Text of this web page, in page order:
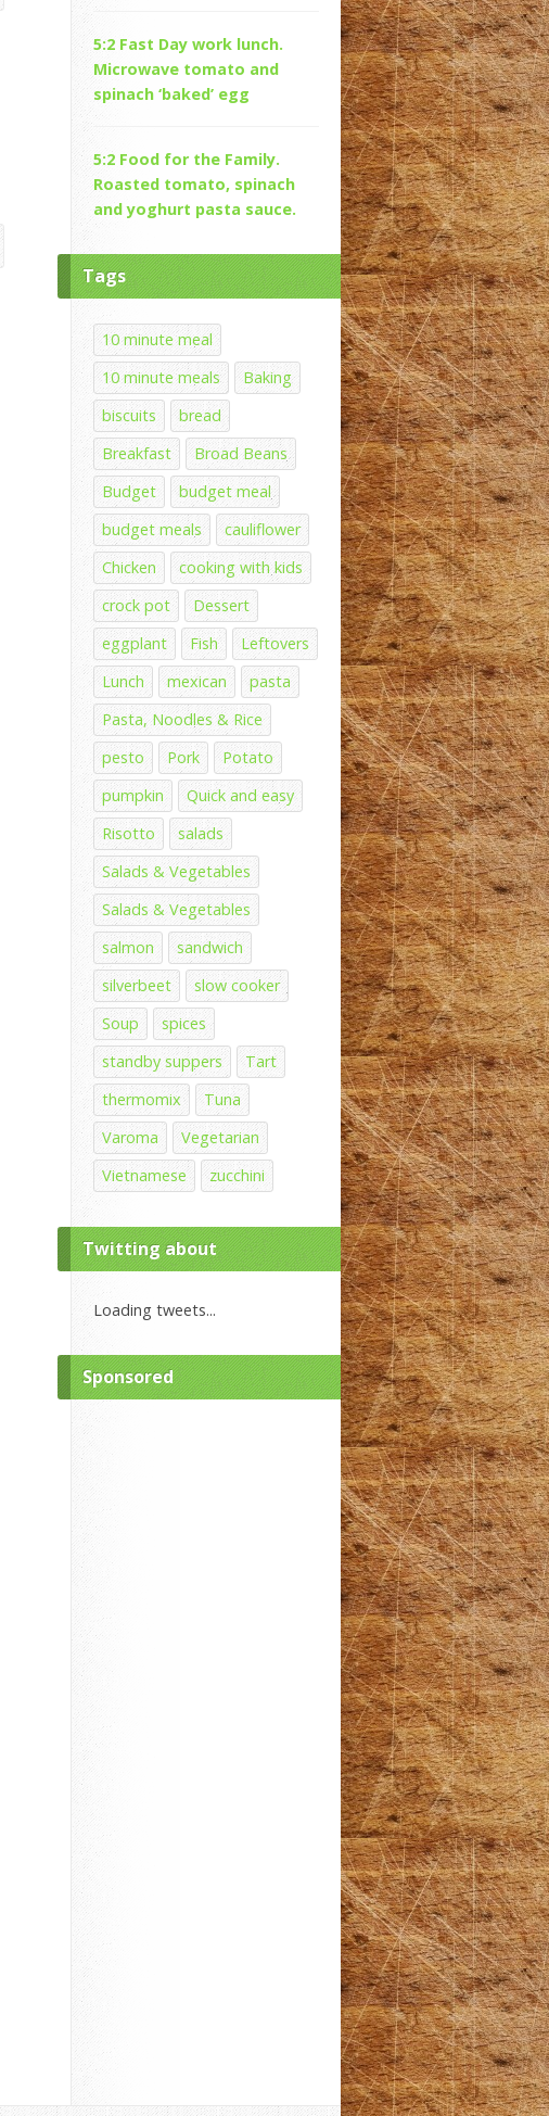
5:2 Fast Day work lunch.
Microwave tomato and
spinach ‘baked’ egg
5:2 Food for the Family.
Roasted tomato, spinach
and yoghurt pasta sauce.
Tags
10 minute meal
10 minute meals
Baking
biscuits
bread
Breakfast
Broad Beans
Budget
budget meal
budget meals
cauliflower
Chicken
cooking with kids
crock pot
Dessert
eggplant
Fish
Leftovers
Lunch
mexican
pasta
Pasta, Noodles & Rice
pesto
Pork
Potato
pumpkin
Quick and easy
Risotto
salads
Salads & Vegetables
Salads & Vegetables
salmon
sandwich
silverbeet
slow cooker
Soup
spices
standby suppers
Tart
thermomix
Tuna
Varoma
Vegetarian
Vietnamese
zucchini
Twitting about
Loading tweets...
Sponsored